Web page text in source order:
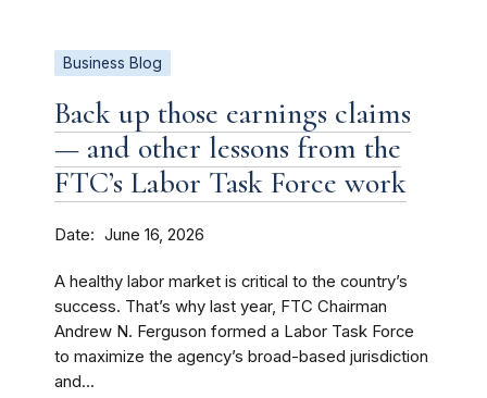
Business Blog
Back up those earnings claims
— and other lessons from the
FTC’s Labor Task Force work
Date June 16, 2026
A healthy labor market is critical to the country’s
success. That’s why last year, FTC Chairman
Andrew N. Ferguson formed a Labor Task Force
to maximize the agency’s broad-based jurisdiction
and...